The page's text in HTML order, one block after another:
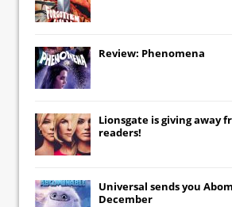
Review: Phenomena
Lionsgate is giving away
readers!
Universal sends you
December